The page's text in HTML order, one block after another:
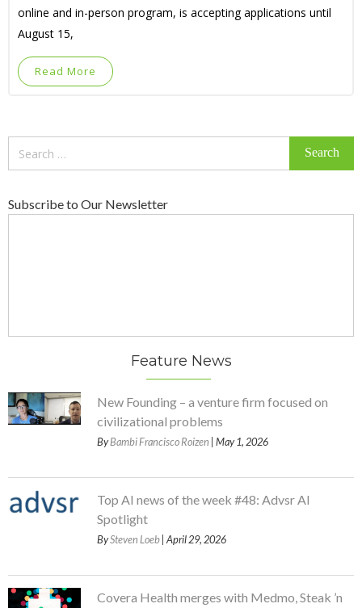
online and in-person program, is accepting applications until
August 15,
Read More
Subscribe to Our Newsletter
Feature News
New Founding – a venture firm focused on
civilizational problems
ByBambi Francisco Roizen | May 1, 2026
Top AI news of the week #48: Advsr AI
Spotlight
BySteven Loeb | April 29, 2026
Covera Health merges with Medmo, Steak ’n